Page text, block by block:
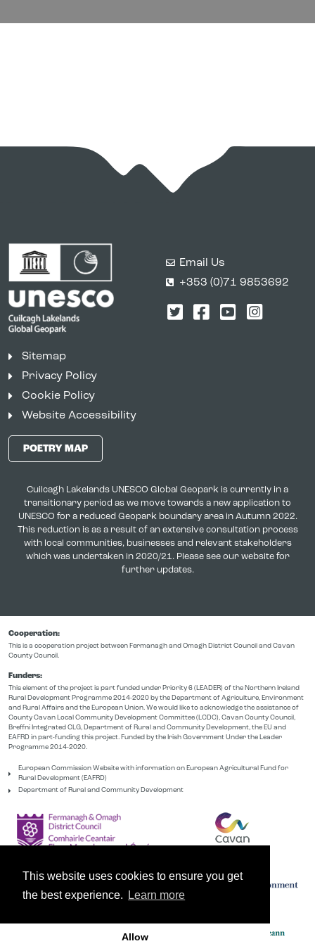
This website uses cookies to ensure you get
the best experience.
Learn more
Allow
Email Us
+353 (0)71 9853692
Twitter
Facebook
YouTube
Sitemap
Privacy Policy
Cookie Policy
Website Accessibility
POETRY MAP
Cuilcagh Lakelands UNESCO Global Geopark is currently in a
transitionary period as we move towards a new application to
UNESCO for a reduced Geopark boundary area in Autumn 2022.
This reduction is as a result of an extensive consultation process
with local communities, businesses and relevant stakeholders
which was undertaken in 2020/21. Please see our website for
further updates.
Cooperation:
This is a cooperation project between Fermanagh and Omagh District Council and Cavan
County Council.
Funders:
This element of the project is part funded under Priority 6 (LEADER) of the Northern Ireland
Rural Development Programme 2014-2020 by the Department of Agriculture, Environment
and Rural Affairs and the European Union. We would like to acknowledge the assistance of
County Cavan Local Community Development Committee (LCDC), Cavan County Council,
Breffni Integrated CLG, Department of Rural and Community Development, the EU and
EAFRD in part-funding this project. Funded by the Irish Government Under the Leader
Programme 2014-2020.
European Commission Website with information on European Agricultural Fund for
Rural Development (EAFRD)
Department of Rural and Community Development